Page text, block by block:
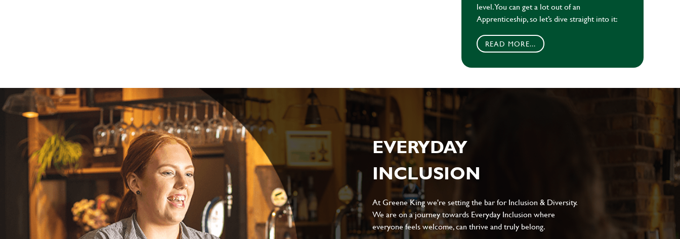
level. You can get a lot out of an
Apprenticeship, so let’s dive straight into it:
READ MORE...
EVERYDAY
INCLUSION
At Greene King we're setting the bar for Inclusion & Diversity.
We are on a journey towards Everyday Inclusion where
everyone feels welcome, can thrive and truly belong.
Upload File
Local file Dropbox